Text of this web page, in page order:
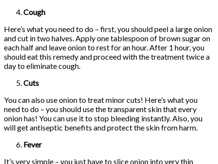
Cough
Here’s what you need to do – first, you should peel a large onion
and cut in two halves. Apply one tablespoon of brown sugar on
each half and leave onion to rest for an hour. After 1 hour, you
should eat this remedy and proceed with the treatment twice a
day to eliminate cough.
Cuts
You can also use onion to treat minor cuts! Here’s what you
need to do – you should use the transparent skin that every
onion has! You can use it to stop bleeding instantly. Also, you
will get antiseptic benefits and protect the skin from harm.
Fever
It’s very simple – you just have to slice onion into very thin